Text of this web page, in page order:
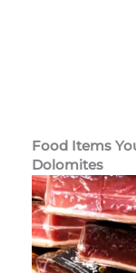
Food Items
Dolomites